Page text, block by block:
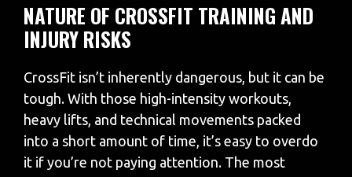
NATURE OF CROSSFIT TRAINING AND
INJURY RISKS
CrossFit isn’t inherently dangerous, but it can be
tough. With those high-intensity workouts,
heavy lifts, and technical movements packed
into a short amount of time, it’s easy to overdo
it if you’re not paying attention. The most